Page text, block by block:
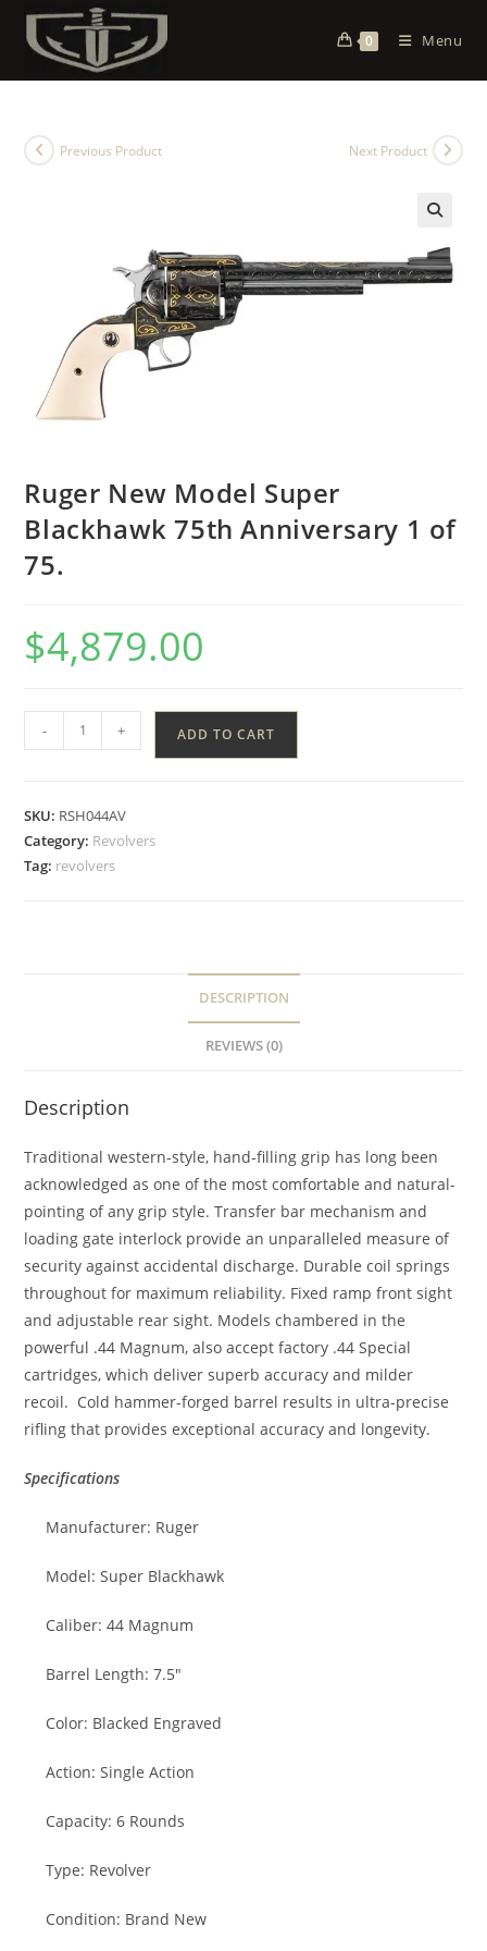
0 Menu
Previous Product Next Product
Ruger New Model Super
Blackhawk 75th Anniversary 1 of
75.
$4,879.00
- + ADD TO CART
SKU: RSH044AV
Category: Revolvers
Tag: revolvers
DESCRIPTION
REVIEWS (0)
Description
Traditional western-style, hand-filling grip has long been
acknowledged as one of the most comfortable and natural-
pointing of any grip style. Transfer bar mechanism and
loading gate interlock provide an unparalleled measure of
security against accidental discharge. Durable coil springs
throughout for maximum reliability. Fixed ramp front sight
and adjustable rear sight. Models chambered in the
powerful .44 Magnum, also accept factory .44 Special
cartridges, which deliver superb accuracy and milder
recoil. Cold hammer-forged barrel results in ultra-precise
rifling that provides exceptional accuracy and longevity.
Specifications
Manufacturer: Ruger
Model: Super Blackhawk
Caliber: 44 Magnum
Barrel Length: 7.5″
Color: Blacked Engraved
Action: Single Action
Capacity: 6 Rounds
Type: Revolver
Condition: Brand New